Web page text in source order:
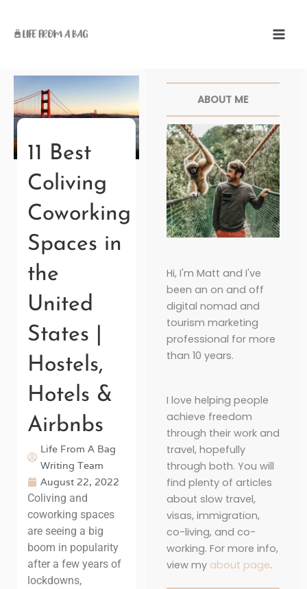
content
11 Best
Coliving
Coworking
Spaces in
the
United
States |
Hostels,
Hotels &
Airbnbs
Life From A Bag
Writing Team
August 22, 2022
Coliving and
coworking spaces
are seeing a big
boom in popularity
after a few years of
lockdowns,
ABOUT ME
Hi, I'm Matt and I've
been an on and off
digital nomad and
tourism marketing
professional for more
than 10 years.
I love helping people
achieve freedom
through their work and
travel, hopefully
through both. You will
find plenty of articles
about slow travel,
visas, immigration,
co-living, and co-
working. For more info,
view my about page.